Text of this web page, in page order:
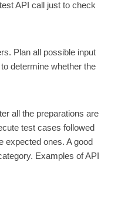
API call just to check
Plan all possible input
determine whether the
all the preparations are
test cases followed
expected ones. A good
Examples of API